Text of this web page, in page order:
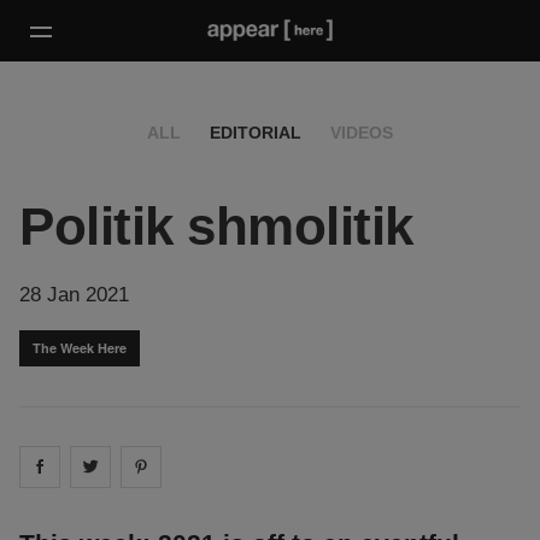
ALL EDITORIAL VIDEOS
Politik shmolitik
28 Jan 2021
The Week Here
Share on facebook
Share on